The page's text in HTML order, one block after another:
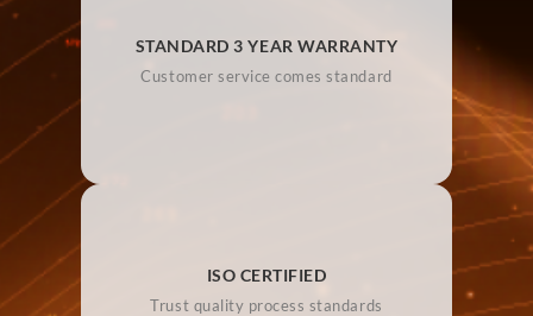
STANDARD 3 YEAR WARRANTY
Customer service comes standard
ISO CERTIFIED
Trust quality process standards